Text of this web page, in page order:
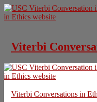
Skip
to
Viterbi
Viterbi Conversations in